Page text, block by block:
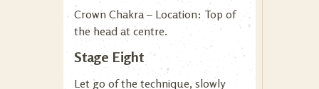
Crown Chakra – Location: Top of
the head at centre.
Stage Eight
Let go of the technique, slowly